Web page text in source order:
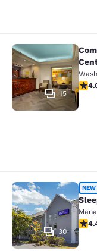
Comfort
15
3.97
Sleep Inn
30
NEW
4.38